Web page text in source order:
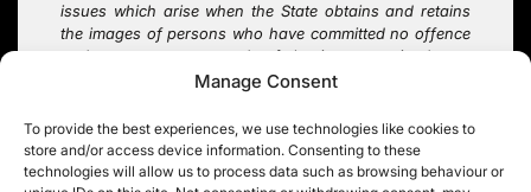
Manage Consent
To provide the best experiences, we use technologies like cookies to
store and/or access device information. Consenting to these
technologies will allow us to process data such as browsing behaviour or
issues which arise when the State obtains and retains
the images of persons who have committed no offence
and are not suspected of having committed any
(paragraph 100).